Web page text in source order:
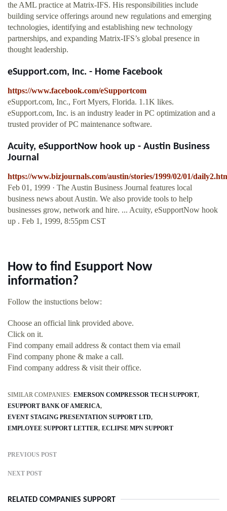
the AML practice at Matrix-IFS. His responsibilities include
building service offerings around new regulations and emerging
technologies, identifying and establishing new technology
partnerships, and expanding Matrix-IFS’s global presence in
thought leadership.
eSupport.com, Inc. - Home Facebook
https://www.facebook.com/eSupportcom
eSupport.com, Inc., Fort Myers, Florida. 1.1K likes.
eSupport.com, Inc. is an industry leader in PC optimization and a
trusted provider of PC maintenance software.
Acuity, eSupportNow hook up - Austin Business
Journal
https://www.bizjournals.com/austin/stories/1999/02/01/
Feb 01, 1999 · The Austin Business Journal features local
business news about Austin. We also provide tools to help
businesses grow, network and hire. ... Acuity, eSupportNow hook
up . Feb 1, 1999, 8:55pm CST
How to find Esupport Now
information?
Follow the instuctions below:
Choose an official link provided above.
Click on it.
Find company email address & contact them via email
Find company phone & make a call.
Find company address & visit their office.
SIMILAR COMPANIES: EMERSON COMPRESSOR TECH SUPPORT
ESUPPORT BANK OF AMERICA
EVENT STAGING PRESENTATION SUPPORT LTD
EMPLOYEE SUPPORT LETTER ECLIPSE MPN SUPPORT
PREVIOUS POST
NEXT POST
RELATED COMPANIES SUPPORT